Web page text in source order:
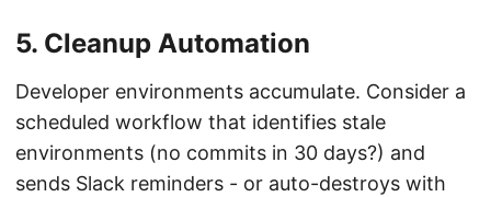
5. Cleanup Automation
Developer environments accumulate. Consider a
scheduled workflow that identifies stale
environments (no commits in 30 days?) and
sends Slack reminders - or auto-destroys with